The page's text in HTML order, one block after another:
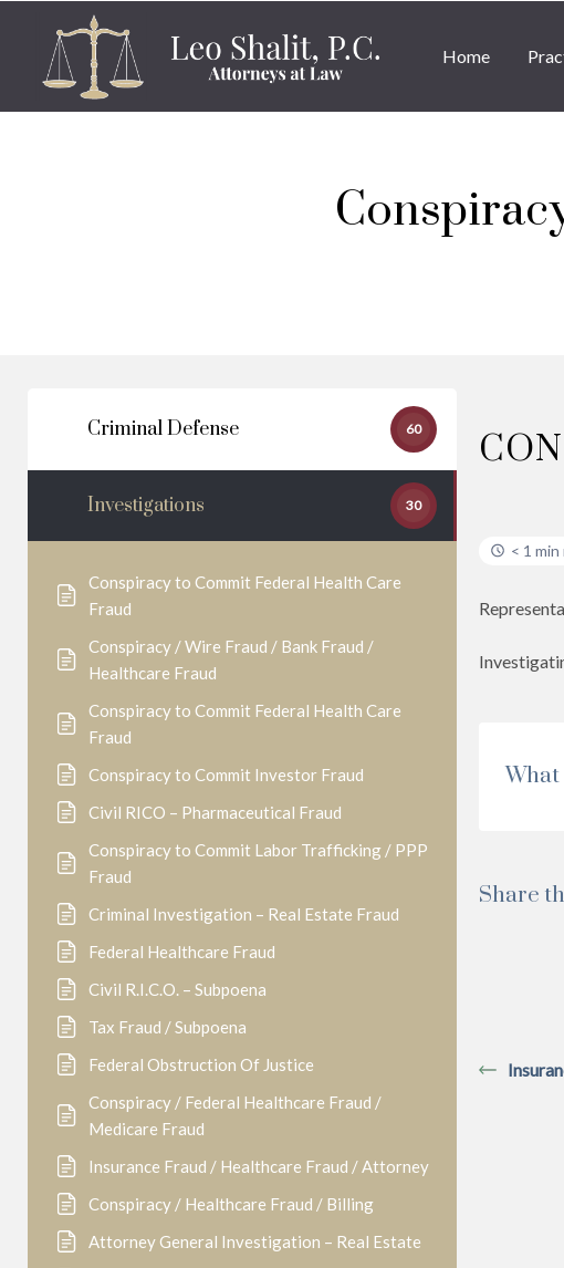
Home
Criminal Defense 60
Investigations 30
Conspiracy to Commit Federal Health Care
Fraud
Conspiracy / Wire Fraud / Bank Fraud /
Healthcare Fraud
Conspiracy to Commit Federal Health Care
Fraud
Conspiracy to Commit Investor Fraud
Civil RICO – Pharmaceutical Fraud
Conspiracy to Commit Labor Trafficking / PPP
Fraud
Criminal Investigation – Real Estate Fraud
Federal Healthcare Fraud
Civil R.I.C.O. – Subpoena
Tax Fraud / Subpoena
Federal Obstruction Of Justice
Conspiracy / Federal Healthcare Fraud /
Medicare Fraud
Insurance Fraud / Healthcare Fraud / Attorney
Conspiracy / Healthcare Fraud / Billing
Attorney General Investigation – Real Estate
< 1 min
What
Share